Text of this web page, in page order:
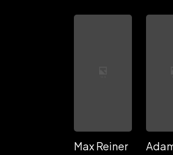
Max Reiner